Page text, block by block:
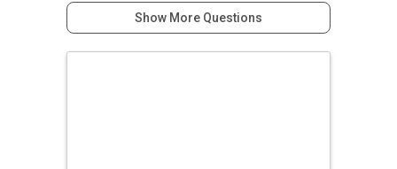
Show More Questions